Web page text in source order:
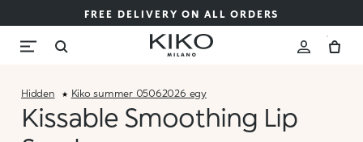
FREE DELIVERY ON ALL ORDERS
Hidden Kiko_summer_05062026_egy
Kissable Smoothing Lip